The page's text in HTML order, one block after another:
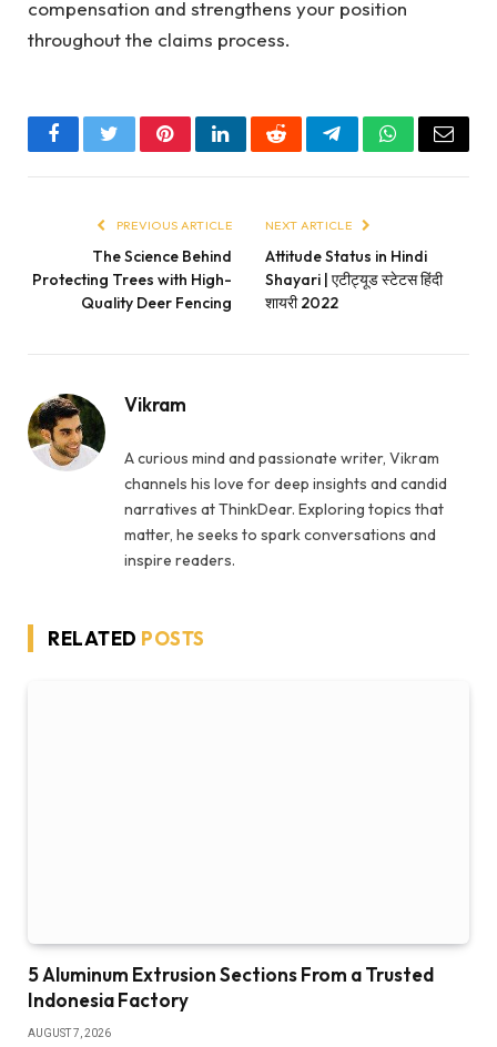
compensation and strengthens your position
throughout the claims process.
FacebookTwitterPinterestLinkedInRedditTelegramWhatsApp
Email
PREVIOUS ARTICLE
The Science Behind
Protecting Trees with High-
Quality Deer Fencing
NEXT ARTICLE
Attitude Status in Hindi
Shayari | एटीट्यूड स्टेटस हिंदी
शायरी 2022
Vikram
A curious mind and passionate writer, Vikram
channels his love for deep insights and candid
narratives at ThinkDear. Exploring topics that
matter, he seeks to spark conversations and
inspire readers.
RELATED POSTS
5 Aluminum Extrusion Sections From a Trusted
Indonesia Factory
AUGUST 7, 2026